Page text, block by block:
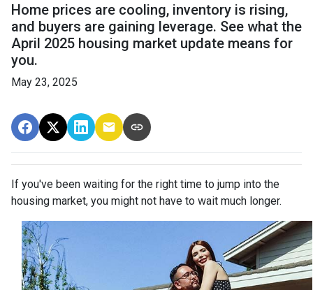
Home prices are cooling, inventory is rising,
and buyers are gaining leverage. See what the
April 2025 housing market update means for
you.
May 23, 2025
If you've been waiting for the right time to jump into the
housing market, you might not have to wait much longer.